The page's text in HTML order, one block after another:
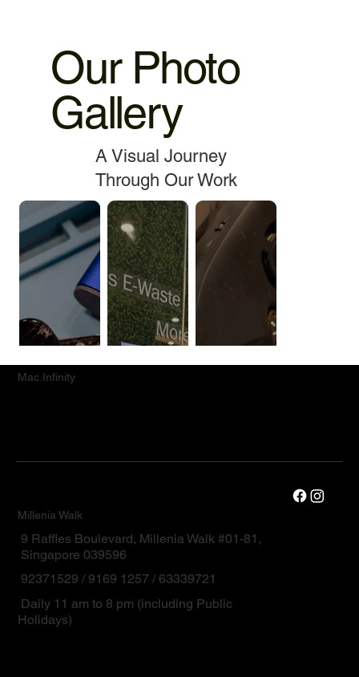
Our Photo
Gallery
A Visual Journey
Through Our Work
Mac.Infinity
Millenia Walk
9 Raffles Boulevard, Millenia Walk #01-81,
Singapore 039596
92371529 / 9169 1257 / 63339721
Daily 11 am to 8 pm (including Public
Holidays)